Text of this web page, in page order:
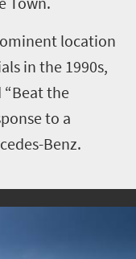
location
in the 1990s,
“Beat the
to a
Benz.